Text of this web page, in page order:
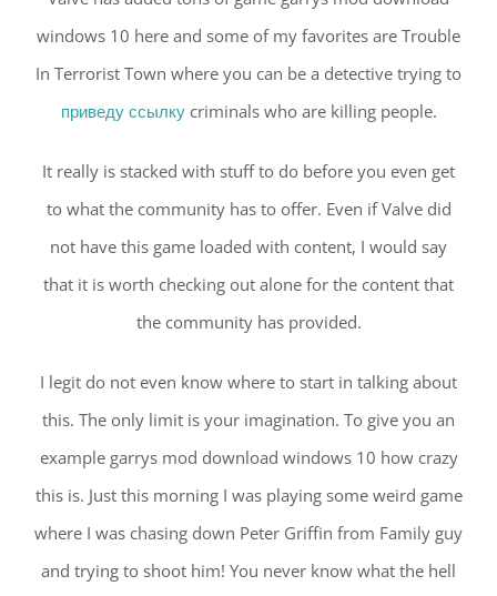
windows 10 here and some of my favorites are Trouble
In Terrorist Town where you can be a detective trying to
приведу ссылкуcriminals who are killing people.
It really is stacked with stuff to do before you even get
to what the community has to offer. Even if Valve did
not have this game loaded with content, I would say
that it is worth checking out alone for the content that
the community has provided.
I legit do not even know where to start in talking about
this. The only limit is your imagination. To give you an
example garrys mod download windows 10 how crazy
this is. Just this morning I was playing some weird game
where I was chasing down Peter Griffin from Family guy
and trying to shoot him! You never know what the hell